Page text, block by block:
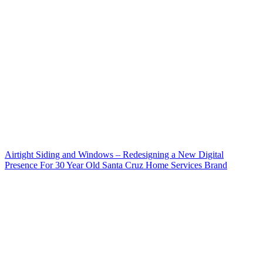
Airtight Siding and Windows – Redesigning a New Digital
Presence For 30 Year Old Santa Cruz Home Services Brand